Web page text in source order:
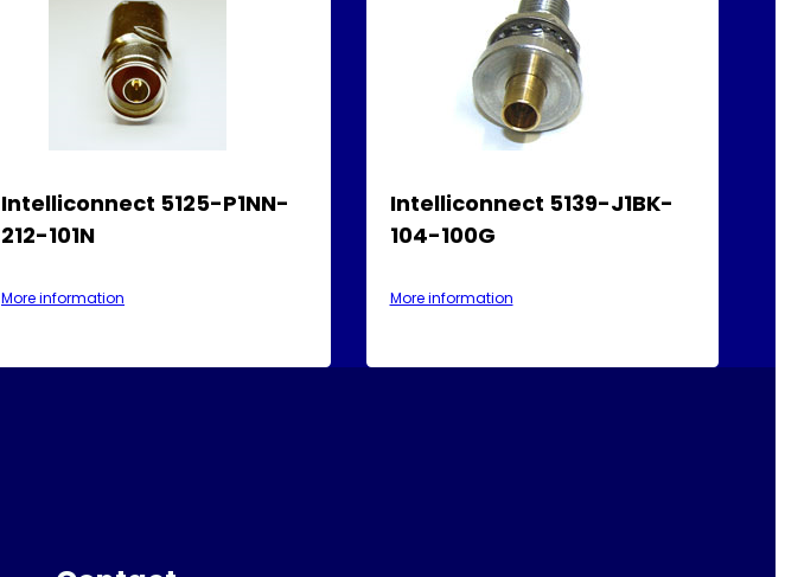
Intelliconnect 5125-P1NN-
212-101N
More information
Intelliconnect 5139-J1BK-
104-100G
More information